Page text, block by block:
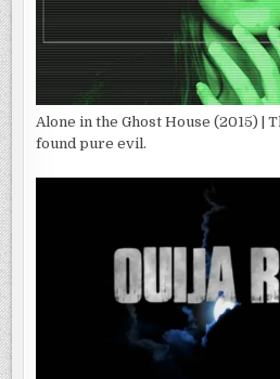
Alone in the Ghost House (2015) |
found pure evil.